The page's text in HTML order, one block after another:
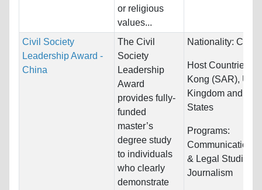
or religious
values...
Civil Society
Leadership Award -
China
The Civil
Society
Leadership
Award
provides fully-
funded
master’s
degree study
to individuals
who clearly
demonstrate
Nationality: China
Host Countries:
Kong (SAR),
Kingdom and
States
Programs:
Communications,
& Legal Studies
Journalism